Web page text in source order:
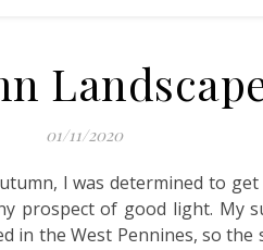
01/11/2020
I was determined to
prospect of good light. My
in the West Pennines, so